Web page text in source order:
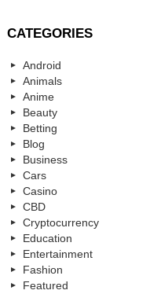
CATEGORIES
Android
Animals
Anime
Beauty
Betting
Blog
Business
Cars
Casino
CBD
Cryptocurrency
Education
Entertainment
Fashion
Featured